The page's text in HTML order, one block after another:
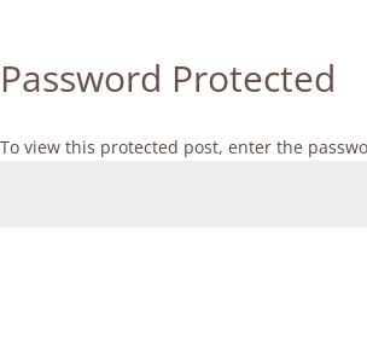
Password Protected
To view this protected post, enter the